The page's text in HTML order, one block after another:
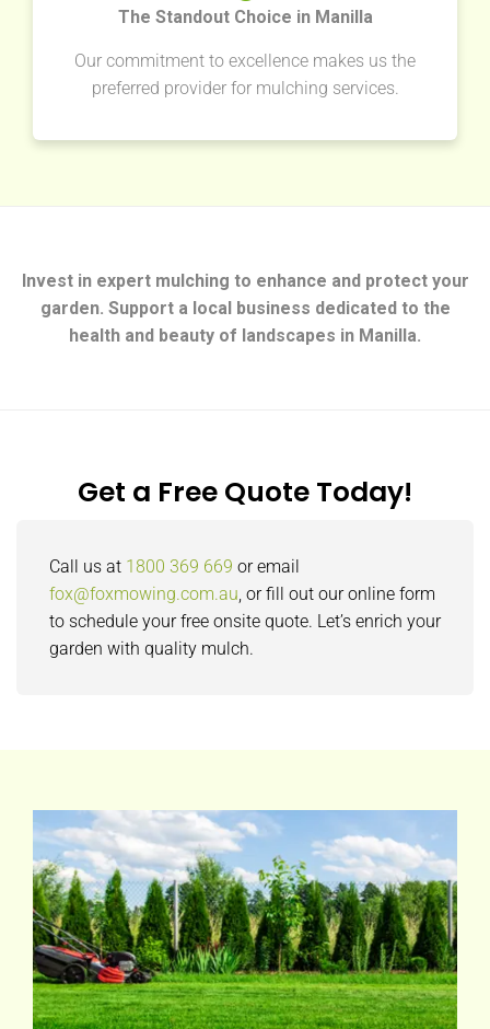
The Standout Choice in Manilla
Our commitment to excellence makes us the
preferred provider for mulching services.
Invest in expert mulching to enhance and protect your
garden. Support a local business dedicated to the
health and beauty of landscapes in Manilla.
Get a Free Quote Today!
Call us at 1800 369 669 or email
fox@foxmowing.com.au , or fill out our online form
to schedule your free onsite quote. Let’s enrich your
garden with quality mulch.